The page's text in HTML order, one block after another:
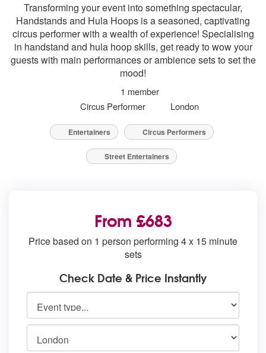
Transforming your event into something spectacular,
Handstands and Hula Hoops is a seasoned, captivating
circus performer with a wealth of experience! Specialising
in handstand and hula hoop skills, get ready to wow your
guests with main performances or ambience sets to set the
mood!
1 member
Circus Performer
London
Entertainers Circus Performers
Street Entertainers
From £683
Price based on 1 person performing 4 x 15 minute
sets
Check Date & Price Instantly